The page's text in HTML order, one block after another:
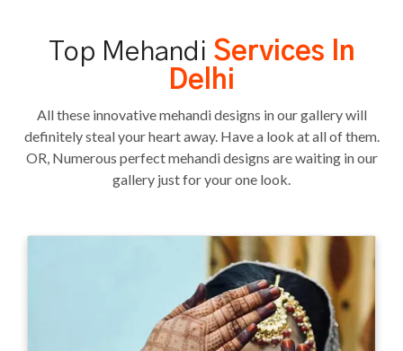
Top Mehandi Services In
Delhi
All these innovative mehandi designs in our gallery will
definitely steal your heart away. Have a look at all of them.
OR, Numerous perfect mehandi designs are waiting in our
gallery just for your one look.